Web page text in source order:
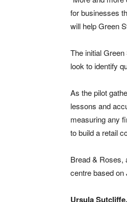
for businesses
will help Green
The initial
look to identify
As the pilot
lessons and
measuring any
to build a retail
Bread & Roses,
centre based on
Ursula